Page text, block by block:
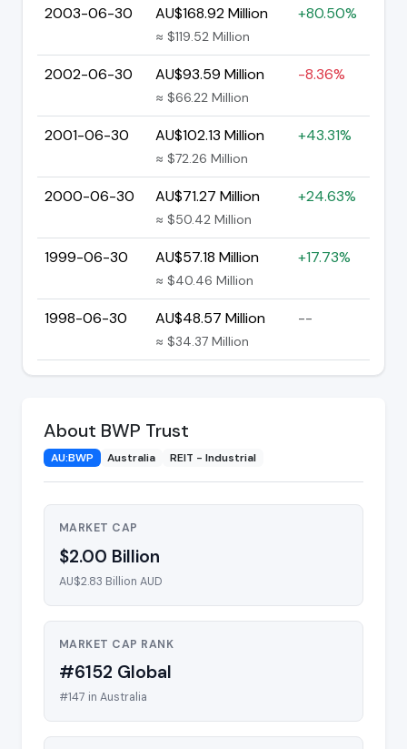
2003-06-30 AU$168.92 Million
≈ $119.52 Million
+80.50%
2002-06-30 AU$93.59 Million
≈ $66.22 Million
-8.36%
2001-06-30 AU$102.13 Million
≈ $72.26 Million
+43.31%
2000-06-30 AU$71.27 Million
≈ $50.42 Million
+24.63%
1999-06-30 AU$57.18 Million
≈ $40.46 Million
+17.73%
1998-06-30 AU$48.57 Million
≈ $34.37 Million
--
About BWP Trust
AU:BWP Australia REIT - Industrial
MARKET CAP
$2.00 Billion
AU$2.83 Billion AUD
MARKET CAP RANK
#6152 Global
#147 in Australia